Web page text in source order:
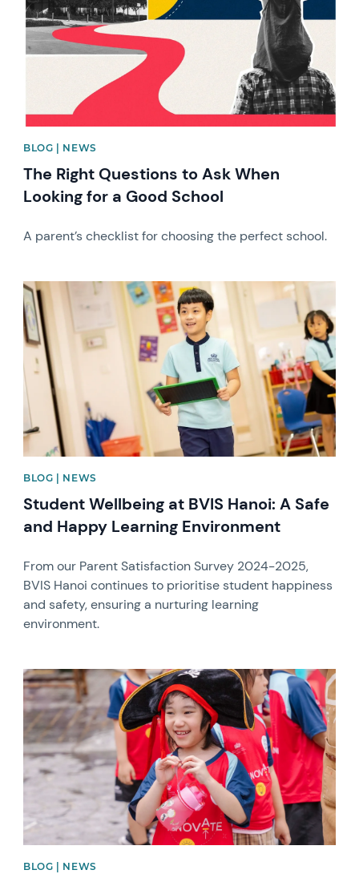
BLOG | NEWS
The Right Questions to Ask When
Looking for a Good School
A parent’s checklist for choosing the perfect school.
News image
BLOG | NEWS
Student Wellbeing at BVIS Hanoi: A Safe
and Happy Learning Environment
From our Parent Satisfaction Survey 2024-2025,
BVIS Hanoi continues to prioritise student happiness
and safety, ensuring a nurturing learning
environment.
News image
BLOG | NEWS